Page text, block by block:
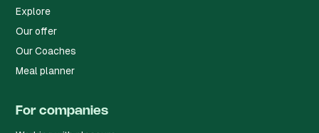
Explore
Our offer
Our Coaches
Meal planner
For companies